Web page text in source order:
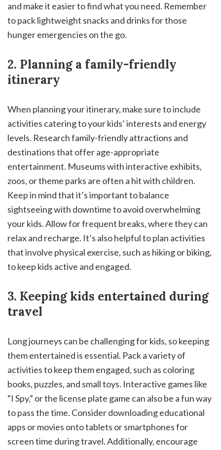
and make it easier to find what you need. Remember
to pack lightweight snacks and drinks for those
hunger emergencies on the go.
2. Planning a family-friendly
itinerary
When planning your itinerary, make sure to include
activities catering to your kids’ interests and energy
levels. Research family-friendly attractions and
destinations that offer age-appropriate
entertainment. Museums with interactive exhibits,
zoos, or theme parks are often a hit with children.
Keep in mind that it’s important to balance
sightseeing with downtime to avoid overwhelming
your kids. Allow for frequent breaks, where they can
relax and recharge. It’s also helpful to plan activities
that involve physical exercise, such as hiking or biking,
to keep kids active and engaged.
3. Keeping kids entertained during
travel
Long journeys can be challenging for kids, so keeping
them entertained is essential. Pack a variety of
activities to keep them engaged, such as coloring
books, puzzles, and small toys. Interactive games like
“I Spy,” or the license plate game can also be a fun way
to pass the time. Consider downloading educational
apps or movies onto tablets or smartphones for
screen time during travel. Additionally, encourage